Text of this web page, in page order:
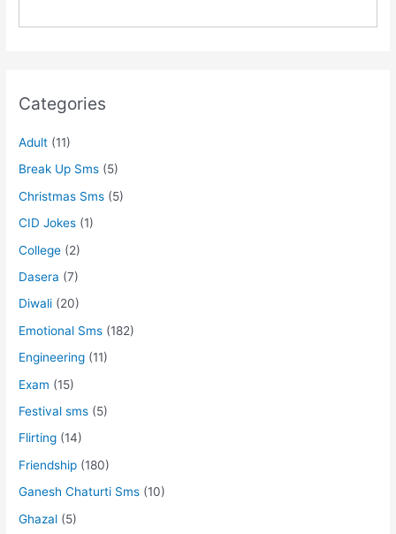
Categories
Adult (11)
Break Up Sms (5)
Christmas Sms (5)
CID Jokes (1)
College (2)
Dasera (7)
Diwali (20)
Emotional Sms (182)
Engineering (11)
Exam (15)
Festival sms (5)
Flirting (14)
Friendship (180)
Ganesh Chaturti Sms (10)
Ghazal (5)